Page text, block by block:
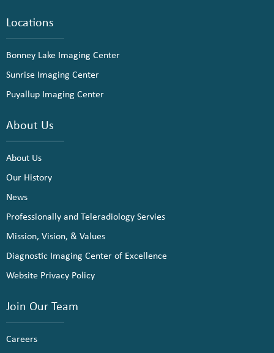
Locations
Bonney Lake Imaging Center
Sunrise Imaging Center
Puyallup Imaging Center
About Us
About Us
Our History
News
Professionally and Teleradiology Servies
Mission, Vision, & Values
Diagnostic Imaging Center of Excellence
Website Privacy Policy
Join Our Team
Careers